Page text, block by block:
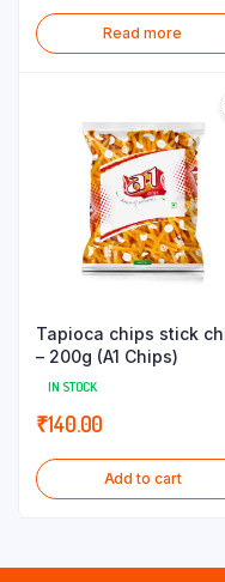
Read more
Tapioca chips stick
– 200g (A1 Chips)
IN STOCK
₹140.00
Add to cart